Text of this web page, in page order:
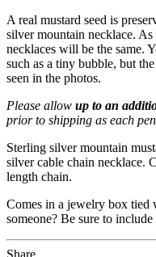
A real mustard seed is
silver mountain necklace.
necklaces will be the same.
such as a tiny bubble, but
seen in the photos.
Please allow up to an
prior to shipping as each
Sterling silver mountain
silver cable chain necklace.
length chain.
Comes in a jewelry box tied
someone? Be sure to
Share